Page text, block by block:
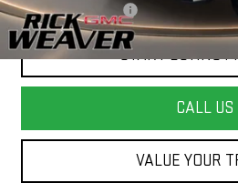
Documentation Fee:
START BUYING
CALL US
VALUE YOUR